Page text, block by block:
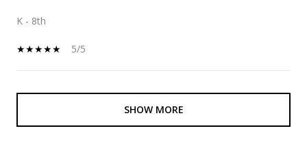
K - 8th
5/5
SHOW MORE